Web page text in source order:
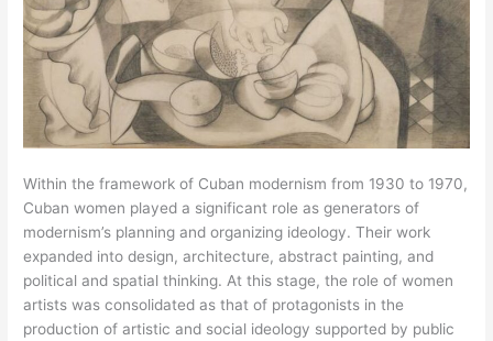
Within the framework of Cuban modernism from 1930 to 1970,
Cuban women played a significant role as generators of
modernism’s planning and organizing ideology. Their work
expanded into design, architecture, abstract painting, and
political and spatial thinking. At this stage, the role of women
artists was consolidated as that of protagonists in the
production of artistic and social ideology supported by public